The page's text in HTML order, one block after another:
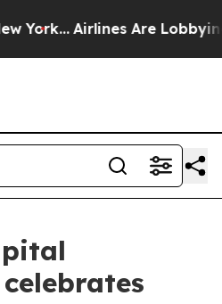
Airlines Are Lobbying To